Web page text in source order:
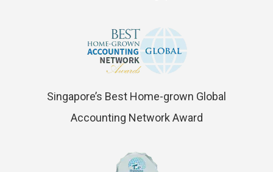
Singapore’s Best Home-grown Global
Accounting Network Award